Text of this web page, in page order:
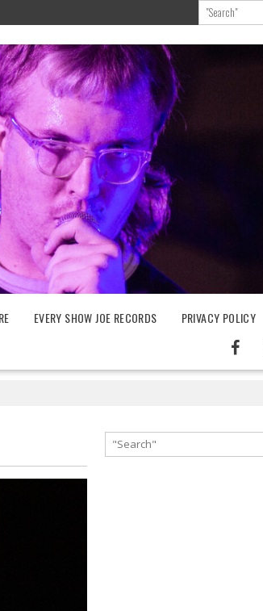
EVERY SHOW JOE RECORDS PRIVACY POLICY